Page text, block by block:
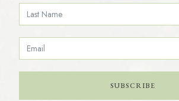
SUBSCRIBE